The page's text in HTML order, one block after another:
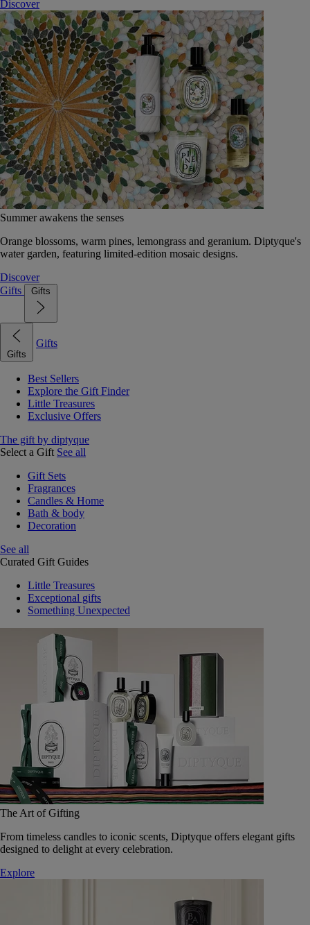
Discover
Summer awakens the senses
Orange blossoms, warm pines, lemongrass and geranium. Diptyque's
water garden, featuring limited-edition mosaic designs.
Discover
Gifts
Gifts
Gifts
Gifts
Best Sellers
Explore the Gift Finder
Little Treasures
Exclusive Offers
The gift by diptyque
Select a Gift See all
Gift Sets
Fragrances
Candles & Home
Bath & body
Decoration
See all
Curated Gift Guides
Little Treasures
Exceptional gifts
Something Unexpected
The Art of Gifting
From timeless candles to iconic scents, Diptyque offers elegant gifts
designed to delight at every celebration.
Explore